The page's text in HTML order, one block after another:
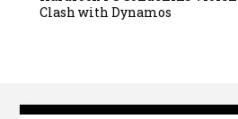
Clash with Dynamos